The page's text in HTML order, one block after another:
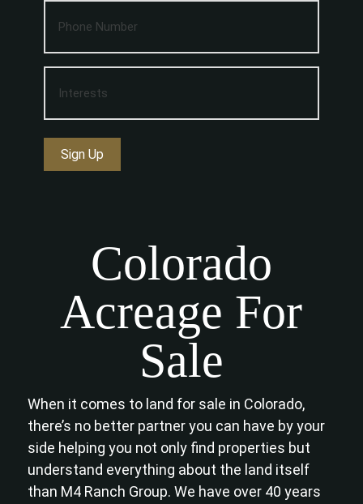
Sign Up
Colorado
Acreage For
Sale
When it comes to land for sale in Colorado,
there’s no better partner you can have by your
side helping you not only find properties but
understand everything about the land itself
than M4 Ranch Group. We have over 40 years